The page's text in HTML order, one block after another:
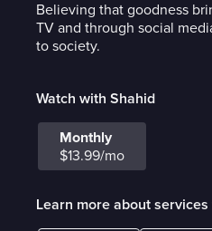
Believing that goodness
TV and through social
to society.
Watch with Shahid
Monthly
$13.99/mo
Learn more about